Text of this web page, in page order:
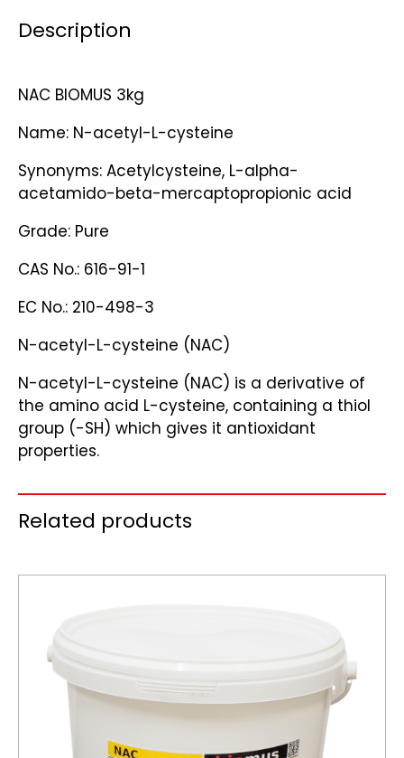
Description
NAC BIOMUS 3kg
Name: N-acetyl-L-cysteine
Synonyms: Acetylcysteine, L-alpha-
acetamido-beta-mercaptopropionic acid
Grade: Pure
CAS No.: 616-91-1
EC No.: 210-498-3
N-acetyl-L-cysteine (NAC)
N-acetyl-L-cysteine (NAC) is a derivative of
the amino acid L-cysteine, containing a thiol
group (-SH) which gives it antioxidant
properties.
Related products